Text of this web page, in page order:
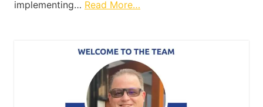
implementing… Read More…